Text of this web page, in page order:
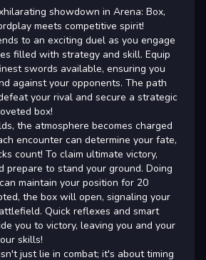
showdown in Arena: Box,
meets competitive spirit!
to an exciting duel as you engage
filled with strategy and skill. Equip
swords available, ensuring you
against your opponents. The path
your rival and secure a strategic
box!
the atmosphere becomes charged
encounter can determine your fate,
count! To claim ultimate victory,
prepare to stand your ground. Doing
maintain your position for 20
the box will open, signaling your
Quick reflexes and smart
you to victory, leaving you and your
skills!
just lie in combat; it's about timing